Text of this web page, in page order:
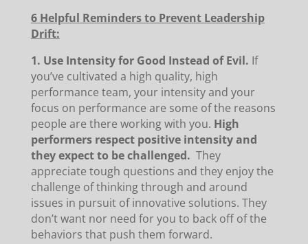
6 Helpful Reminders to Prevent Leadership
Drift:
1. Use Intensity for Good Instead of Evil. If
you’ve cultivated a high quality, high
performance team, your intensity and your
focus on performance are some of the reasons
people are there working with you. High
performers respect positive intensity and
they expect to be challenged. They
appreciate tough questions and they enjoy the
challenge of thinking through and around
issues in pursuit of innovative solutions. They
don’t want nor need for you to back off of the
behaviors that push them forward.